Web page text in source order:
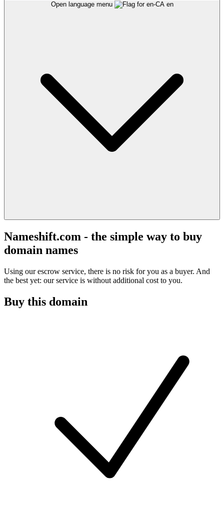
Open language menu en
Nameshift.com - the simple way to buy
domain names
Using our escrow service, there is no risk for you as a buyer. And
the best yet: our service is without additional cost to you.
Buy this domain